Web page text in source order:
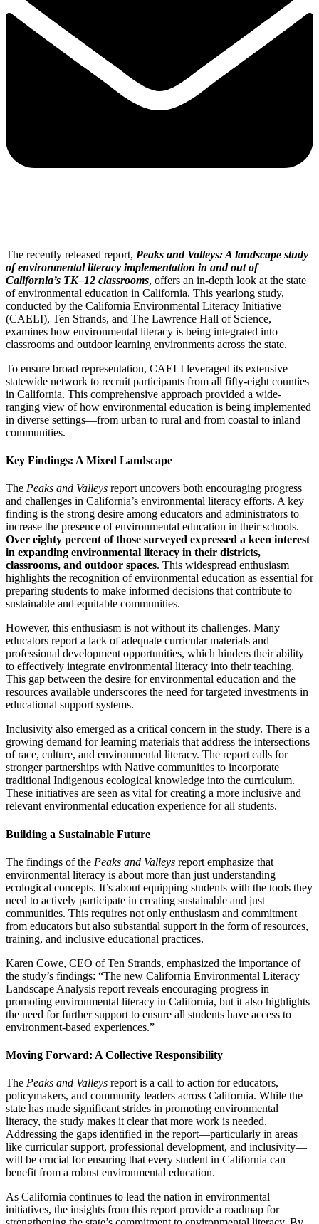
The recently released report, Peaks and Valleys: A landscape study
of environmental literacy implementation in and out of
California’s TK–12 classrooms, offers an in-depth look at the state
of environmental education in California. This yearlong study,
conducted by the California Environmental Literacy Initiative
(CAELI), Ten Strands, and The Lawrence Hall of Science,
examines how environmental literacy is being integrated into
classrooms and outdoor learning environments across the state.
To ensure broad representation, CAELI leveraged its extensive
statewide network to recruit participants from all fifty-eight counties
in California. This comprehensive approach provided a wide-
ranging view of how environmental education is being implemented
in diverse settings—from urban to rural and from coastal to inland
communities.
Key Findings: A Mixed Landscape
The Peaks and Valleys report uncovers both encouraging progress
and challenges in California’s environmental literacy efforts. A key
finding is the strong desire among educators and administrators to
increase the presence of environmental education in their schools.
Over eighty percent of those surveyed expressed a keen interest
in expanding environmental literacy in their districts,
classrooms, and outdoor spaces. This widespread enthusiasm
highlights the recognition of environmental education as essential for
preparing students to make informed decisions that contribute to
sustainable and equitable communities.
However, this enthusiasm is not without its challenges. Many
educators report a lack of adequate curricular materials and
professional development opportunities, which hinders their ability
to effectively integrate environmental literacy into their teaching.
This gap between the desire for environmental education and the
resources available underscores the need for targeted investments in
educational support systems.
Inclusivity also emerged as a critical concern in the study. There is a
growing demand for learning materials that address the intersections
of race, culture, and environmental literacy. The report calls for
stronger partnerships with Native communities to incorporate
traditional Indigenous ecological knowledge into the curriculum.
These initiatives are seen as vital for creating a more inclusive and
relevant environmental education experience for all students.
Building a Sustainable Future
The findings of the Peaks and Valleys report emphasize that
environmental literacy is about more than just understanding
ecological concepts. It’s about equipping students with the tools they
need to actively participate in creating sustainable and just
communities. This requires not only enthusiasm and commitment
from educators but also substantial support in the form of resources,
training, and inclusive educational practices.
Karen Cowe, CEO of Ten Strands, emphasized the importance of
the study’s findings: “The new California Environmental Literacy
Landscape Analysis report reveals encouraging progress in
promoting environmental literacy in California, but it also highlights
the need for further support to ensure all students have access to
environment-based experiences.”
Moving Forward: A Collective Responsibility
The Peaks and Valleys report is a call to action for educators,
policymakers, and community leaders across California. While the
state has made significant strides in promoting environmental
literacy, the study makes it clear that more work is needed.
Addressing the gaps identified in the report—particularly in areas
like curricular support, professional development, and inclusivity—
will be crucial for ensuring that every student in California can
benefit from a robust environmental education.
As California continues to lead the nation in environmental
initiatives, the insights from this report provide a roadmap for